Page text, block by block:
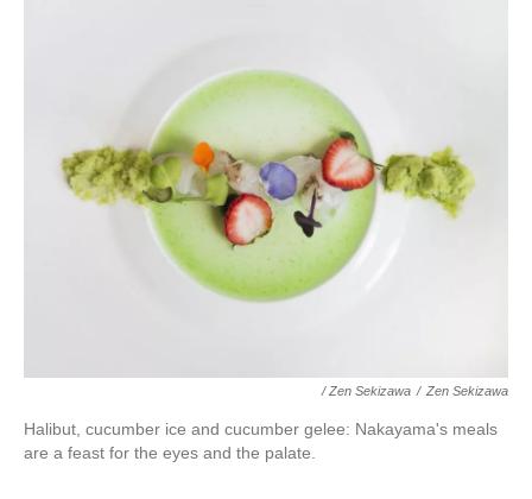
/ Zen Sekizawa / Zen Sekizawa
Halibut, cucumber ice and cucumber gelee: Nakayama's meals
are a feast for the eyes and the palate.